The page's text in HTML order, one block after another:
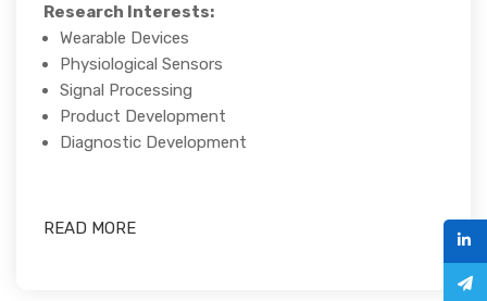
Research Interests:
Wearable Devices
Physiological Sensors
Signal Processing
Product Development
Diagnostic Development
READ MORE